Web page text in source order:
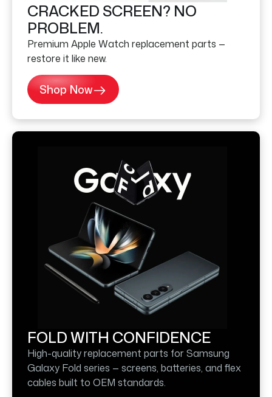
CRACKED SCREEN? NO
PROBLEM.
Premium Apple Watch replacement parts —
restore it like new.
Shop Now
FOLD WITH CONFIDENCE
High-quality replacement parts for Samsung
Galaxy Fold series — screens, batteries, and flex
cables built to OEM standards.